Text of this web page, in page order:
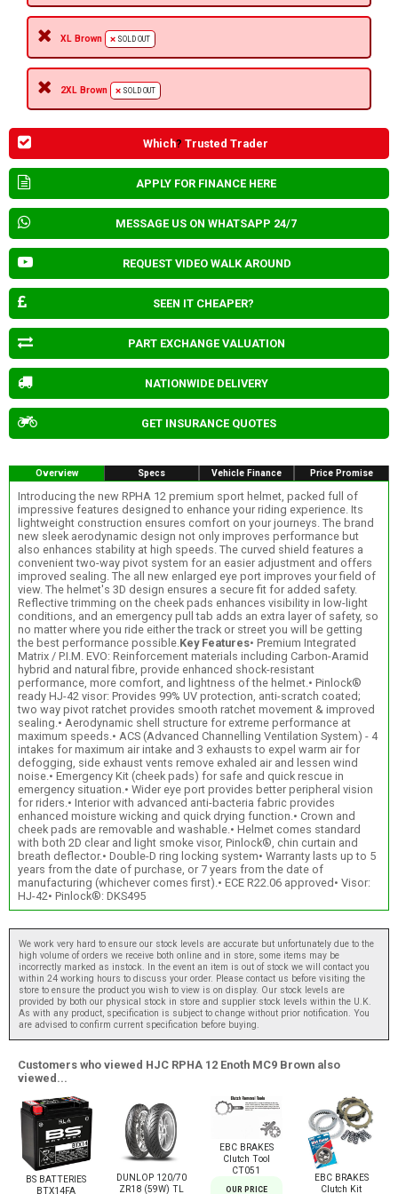
XL Brown SOLD OUT
2XL Brown SOLD OUT
Which? Trusted Trader
APPLY FOR FINANCE HERE
MESSAGE US ON WHATSAPP 24/7
REQUEST VIDEO WALK AROUND
SEEN IT CHEAPER?
PART EXCHANGE VALUATION
NATIONWIDE DELIVERY
GET INSURANCE QUOTES
Overview Specs Vehicle Finance Price Promise
Introducing the new RPHA 12 premium sport helmet, packed full of
impressive features designed to enhance your riding experience. Its
lightweight construction ensures comfort on your journeys. The brand
new sleek aerodynamic design not only improves performance but
also enhances stability at high speeds. The curved shield features a
convenient two-way pivot system for an easier adjustment and offers
improved sealing. The all new enlarged eye port improves your field of
view. The helmet's 3D design ensures a secure fit for added safety.
Reflective trimming on the cheek pads enhances visibility in low-light
conditions, and an emergency pull tab adds an extra layer of safety, so
no matter where you ride either the track or street you will be getting
the best performance possible. Key Features• Premium Integrated
Matrix / P.I.M. EVO: Reinforcement materials including Carbon-Aramid
hybrid and natural fibre, provide enhanced shock-resistant
performance, more comfort, and lightness of the helmet.• Pinlock®
ready HJ-42 visor: Provides 99% UV protection, anti-scratch coated;
two way pivot ratchet provides smooth ratchet movement & improved
sealing.• Aerodynamic shell structure for extreme performance at
maximum speeds.• ACS (Advanced Channelling Ventilation System) - 4
intakes for maximum air intake and 3 exhausts to expel warm air for
defogging, side exhaust vents remove exhaled air and lessen wind
noise.• Emergency Kit (cheek pads) for safe and quick rescue in
emergency situation.• Wider eye port provides better peripheral vision
for riders.• Interior with advanced anti-bacteria fabric provides
enhanced moisture wicking and quick drying function.• Crown and
cheek pads are removable and washable.• Helmet comes standard
with both 2D clear and light smoke visor, Pinlock®, chin curtain and
breath deflector.• Double-D ring locking system• Warranty lasts up to 5
years from the date of purchase, or 7 years from the date of
manufacturing (whichever comes first).• ECE R22.06 approved• Visor:
HJ-42• Pinlock®: DKS495
We work very hard to ensure our stock levels are accurate but unfortunately due to the
high volume of orders we receive both online and in store, some items may be
incorrectly marked as instock. In the event an item is out of stock we will contact you
within 24 working hours to discuss your order. Please contact us before visiting the
store to ensure the product you wish to view is on display. Our stock levels are
provided by both our physical stock in store and supplier stock levels within the U.K.
As with any product, specification is subject to change without prior notification. You
are advised to confirm current specification before buying.
Customers who viewed HJC RPHA 12 Enoth MC9 Brown also
viewed...
BS BATTERIES
BTX14FA
DUNLOP 120/70
ZR18 (59W) TL
EBC BRAKES
Clutch Tool
CT051
OUR PRICE
EBC BRAKES
Clutch Kit